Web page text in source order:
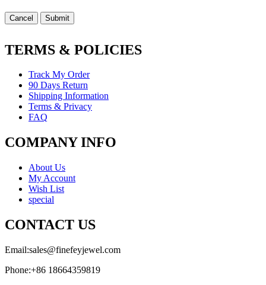
Cancel Submit
TERMS & POLICIES
Track My Order
90 Days Return
Shipping Information
Terms & Privacy
FAQ
COMPANY INFO
About Us
My Account
Wish List
special
CONTACT US
Email:sales@finefeyjewel.com
Phone:+86 18664359819